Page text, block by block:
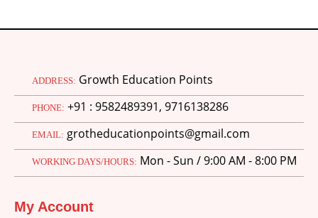
ADDRESS: Growth Education Points
PHONE: +91 : 9582489391, 9716138286
EMAIL: grotheducationpoints@gmail.com
WORKING DAYS/HOURS: Mon - Sun / 9:00 AM - 8:00 PM
My Account